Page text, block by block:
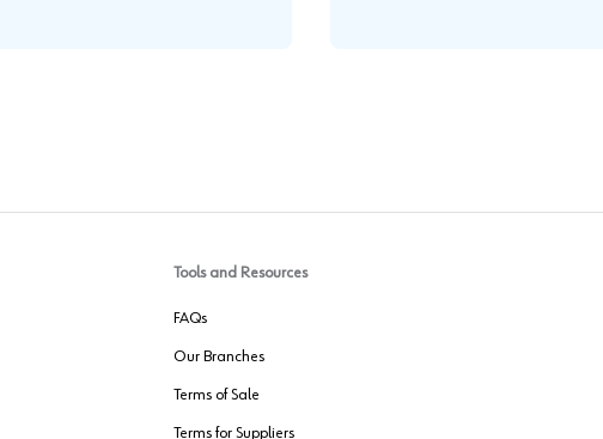
Tools and Resources
FAQs
Our Branches
Terms of Sale
Terms for Suppliers